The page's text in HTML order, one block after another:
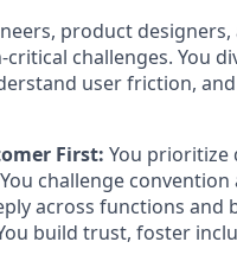
product
challenges. You
user friction,
First: You prioritize
You challenge
across functions and
build trust, foster